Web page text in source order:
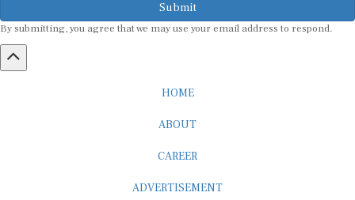
Submit
By submitting, you agree that we may use your email address to respond.
HOME
ABOUT
CAREER
ADVERTISEMENT